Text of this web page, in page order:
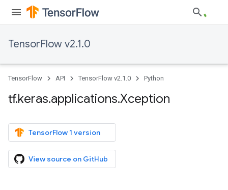
TensorFlow v2.1.0
TensorFlow API TensorFlow v2.1.0 Python
tf.keras.applications.Xception
TensorFlow 1 version
View source on GitHub